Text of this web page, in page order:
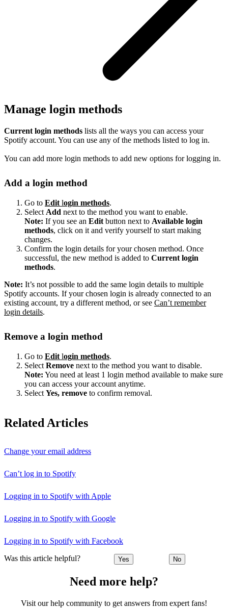
Manage login methods
Current login methods lists all the ways you can access your
Spotify account. You can use any of the methods listed to log in.
You can add more login methods to add new options for logging in.
Add a login method
Go to Edit login methods.
Select Add next to the method you want to enable.
Note: If you see an Edit button next to Available login
methods, click on it and verify yourself to start making
changes.
Confirm the login details for your chosen method. Once
successful, the new method is added to Current login
methods.
Note: It’s not possible to add the same login details to multiple
Spotify accounts. If your chosen login is already connected to an
existing account, try a different method, or see Can’t remember
login details.
Remove a login method
Go to Edit login methods.
Select Remove next to the method you want to disable.
Note: You need at least 1 login method available to make sure
you can access your account anytime.
Select Yes, remove to confirm removal.
Related Articles
Change your email address
Can’t log in to Spotify
Logging in to Spotify with Apple
Logging in to Spotify with Google
Logging in to Spotify with Facebook
Was this article helpful? Yes No
Need more help?
Visit our help community to get answers from expert fans!